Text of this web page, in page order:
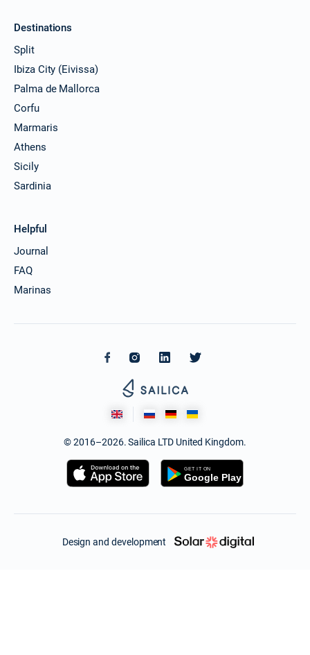
Destinations
Split
Ibiza City (Eivissa)
Palma de Mallorca
Corfu
Marmaris
Athens
Sicily
Sardinia
Helpful
Journal
FAQ
Marinas
© 2016–2026. Sailica LTD United Kingdom.
Design and development